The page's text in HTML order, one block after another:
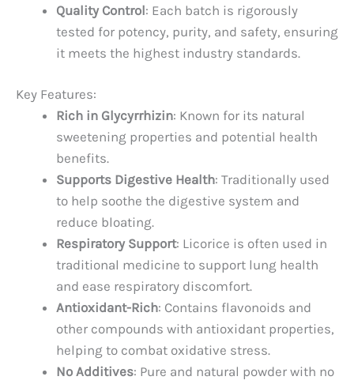
Quality Control: Each batch is rigorously
tested for potency, purity, and safety, ensuring
it meets the highest industry standards.
Key Features:
Rich in Glycyrrhizin: Known for its natural
sweetening properties and potential health
benefits.
Supports Digestive Health: Traditionally used
to help soothe the digestive system and
reduce bloating.
Respiratory Support: Licorice is often used in
traditional medicine to support lung health
and ease respiratory discomfort.
Antioxidant-Rich: Contains flavonoids and
other compounds with antioxidant properties,
helping to combat oxidative stress.
No Additives: Pure and natural powder with no